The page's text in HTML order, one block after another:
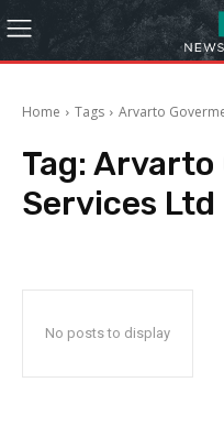
Home Tags Arvarto
Tag: Arvarto
Services Ltd
No posts to display